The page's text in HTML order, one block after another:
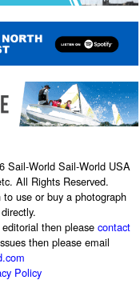
Sail-World Sail-World USA
All Rights Reserved.
use or buy a photograph
editorial then pleasecontact
then please email
Policy